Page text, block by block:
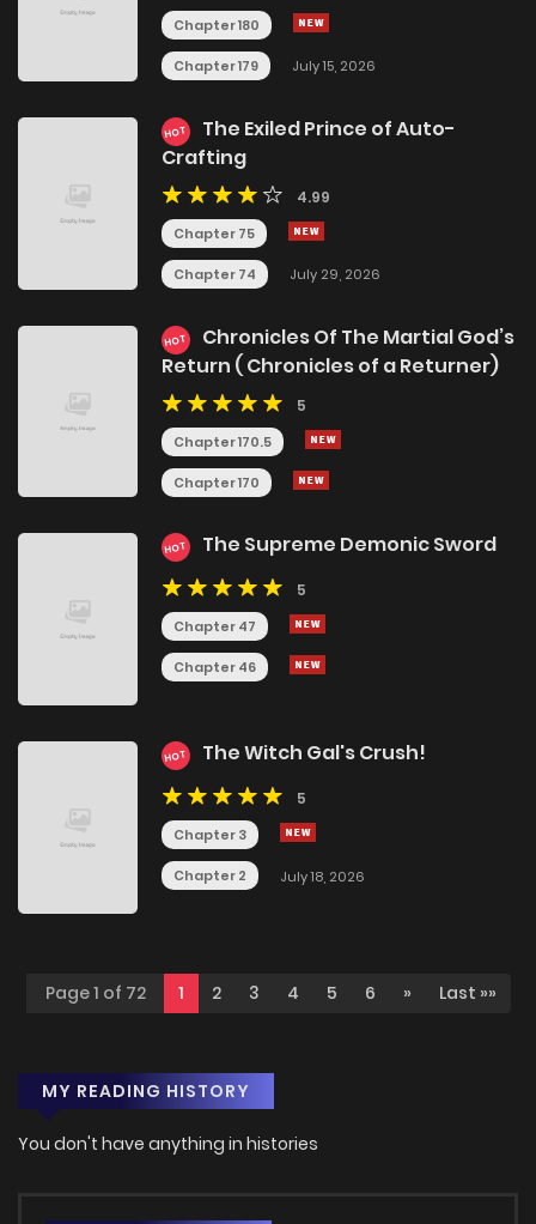
Chapter 180
Chapter 179 July 15, 2026
HOT
The Exiled Prince of Auto-
Crafting
4.99
Chapter 75
Chapter 74 July 29, 2026
HOT
Chronicles Of The Martial God’s
Return ( Chronicles of a Returner)
5
Chapter 170.5
Chapter 170
HOT The Supreme Demonic Sword
5
Chapter 47
Chapter 46
HOT The Witch Gal's Crush!
5
Chapter 3
Chapter 2 July 18, 2026
Page 1 of 72 1 2 3 4 5 6 » Last »»
MY READING HISTORY
You don't have anything in histories